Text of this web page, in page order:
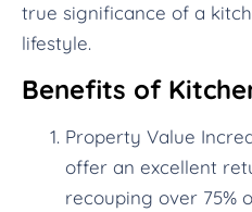
true significance of a
lifestyle.
Benefits of
Property Value
offer an excellent
recouping over 75%